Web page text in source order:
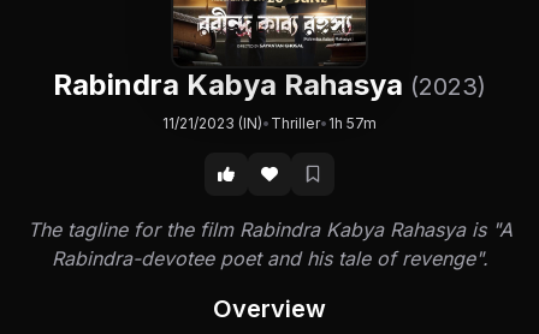
Rabindra Kabya Rahasya (2023)
11/21/2023 (IN)• Thriller• 1h 57m
The tagline for the film Rabindra Kabya Rahasya is "A
Rabindra-devotee poet and his tale of revenge".
Overview